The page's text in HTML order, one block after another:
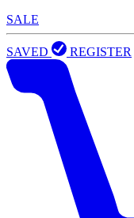
SALE
SAVED REGISTER